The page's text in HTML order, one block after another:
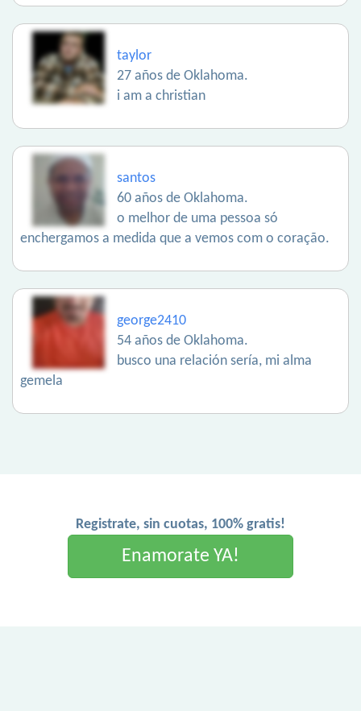
taylor
27 años de Oklahoma.
i am a christian
santos
60 años de Oklahoma.
o melhor de uma pessoa só
enchergamos a medida que a vemos com o coração.
george2410
54 años de Oklahoma.
busco una relación sería, mi alma
gemela
Registrate, sin cuotas, 100% gratis!
Enamorate YA!